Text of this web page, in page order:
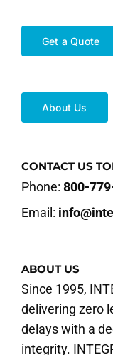
Get a Quote
About Us
CONTACT US
Phone: 800-
Email:
ABOUT US
Since 1995,
delivering zero
delays with a
integrity.